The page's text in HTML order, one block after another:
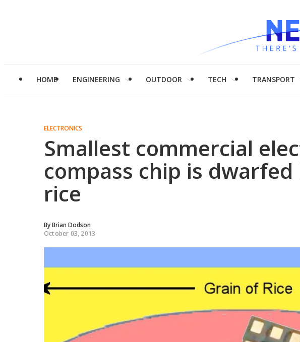
HOME ENGINEERING OUTDOOR TECH TRANSPORT
ELECTRONICS
Smallest commercial
compass chip is
rice
ByBrian Dodson
October 03, 2013